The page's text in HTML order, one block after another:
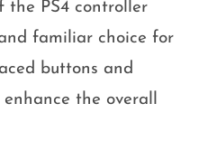
the PS4 controller
familiar choice for
buttons and
the overall